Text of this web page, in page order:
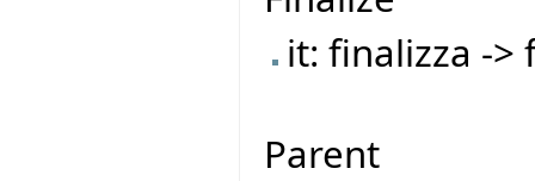
it: finalizza ->
Parent